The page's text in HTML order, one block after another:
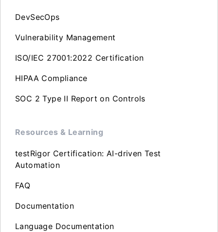
DevSecOps
Vulnerability Management
ISO/IEC 27001:2022 Certification
HIPAA Compliance
SOC 2 Type II Report on Controls
Resources & Learning
testRigor Certification: AI-driven Test
Automation
FAQ
Documentation
Language Documentation